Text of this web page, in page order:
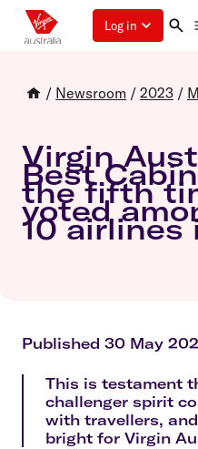
Log in
/ Newsroom / 2023 /
Virgin
Best
the fifth
voted
10 airlines
Published 30 May
This is testament
challenger spirit
with travellers,
bright for Virgin